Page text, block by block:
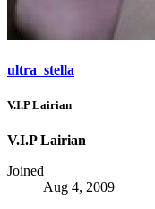
ultra_stella
V.I.P Lairian
V.I.P Lairian
Joined
Aug 4, 2009